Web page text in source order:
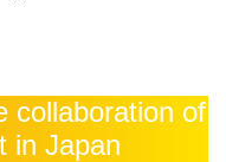
collaboration of
in Japan